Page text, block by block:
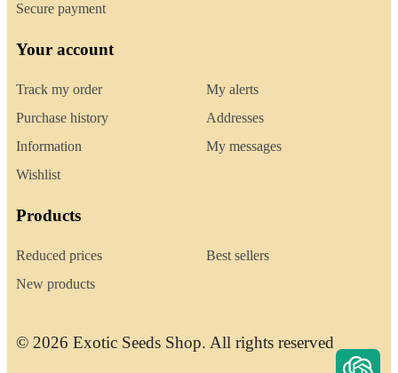
Secure payment
Your account
Track my order
Purchase history
Information
Wishlist
My alerts
Addresses
My messages
Products
Reduced prices
New products
Best sellers
© 2026 Exotic Seeds Shop. All rights reserved